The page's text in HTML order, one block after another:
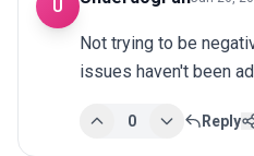
U
Not trying to be
issues haven't been
0 Reply